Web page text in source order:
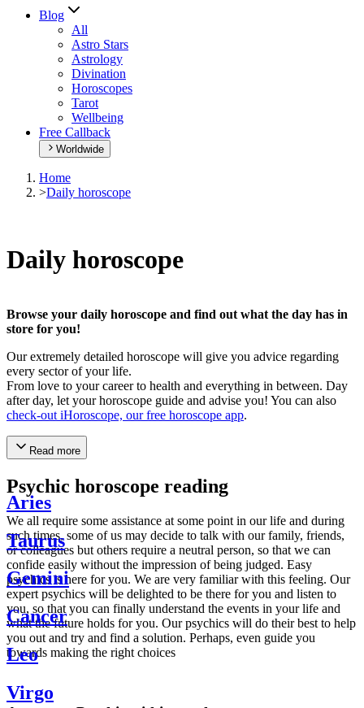
Blog
All
Astro Stars
Astrology
Divination
Horoscopes
Tarot
Wellbeing
Free Callback
Worldwide
Home
>Daily horoscope
Daily horoscope
Browse your daily horoscope and find out what the day has in
store for you!
Our extremely detailed horoscope will give you advice regarding
every sector of your life.
From love to your career to health and everything in between. Day
after day, let your horoscope guide and advise you! You can also
check-out iHoroscope, our free horoscope app.
Read more
Psychic horoscope reading
We all require some assistance at some point in our life and during
such times, some of us may decide to talk with our family, friends,
or colleagues but others require a neutral person, so that we can
confide easily without the impression of being judged. Easy
psychics is here for you. We are very familiar with this feeling. Our
expert psychics will be delighted to be there for you and listen to
you, so that you can finally understand the events in your life and
what the future holds for you. Our psychics will do their best to help
you out and try and find a solution. Perhaps, even guide you
towards making the right choices
Aries
Taurus
Gemini
Cancer
Leo
Virgo